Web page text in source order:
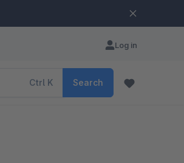
Log in
Ctrl K Search